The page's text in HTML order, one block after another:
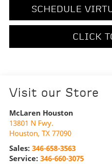
SCHEDULE
CLICK
Visit our Store
McLaren Houston
13801 N Fwy.
Houston, TX 77090
Sales: 346-658-3563
Service: 346-660-3075